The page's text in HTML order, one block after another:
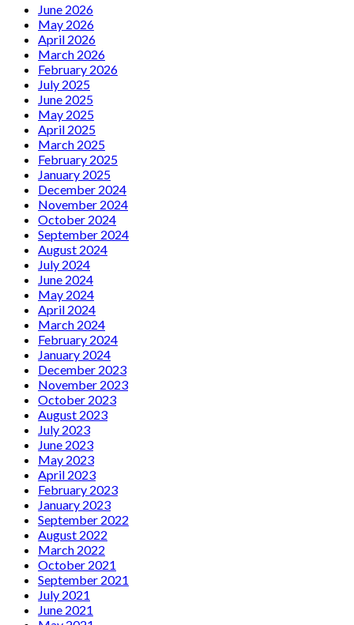
June 2026
May 2026
April 2026
March 2026
February 2026
July 2025
June 2025
May 2025
April 2025
March 2025
February 2025
January 2025
December 2024
November 2024
October 2024
September 2024
August 2024
July 2024
June 2024
May 2024
April 2024
March 2024
February 2024
January 2024
December 2023
November 2023
October 2023
August 2023
July 2023
June 2023
May 2023
April 2023
February 2023
January 2023
September 2022
August 2022
March 2022
October 2021
September 2021
July 2021
June 2021